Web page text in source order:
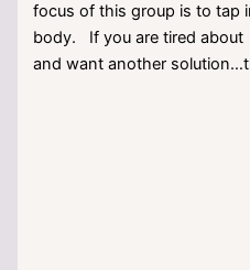
focus of this group is to tap
body. If you are tired about
and want another